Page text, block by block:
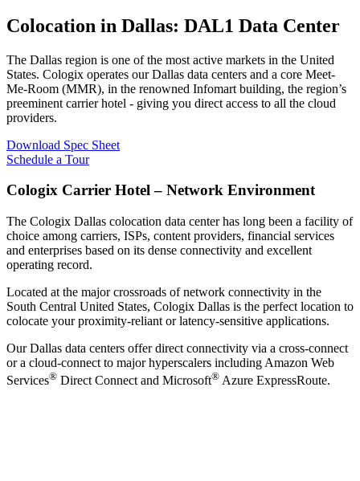
Colocation in Dallas: DAL1 Data Center
The Dallas region is one of the most active markets in the United
States. Cologix operates our Dallas data centers and a core Meet-
Me-Room (MMR), in the renowned Infomart building, the region’s
preeminent carrier hotel - giving you direct access to all the cloud
providers.
Download Spec Sheet
Schedule a Tour
Cologix Carrier Hotel – Network Environment
The Cologix Dallas colocation data center has long been a facility of
choice among carriers, ISPs, content providers, financial services
and enterprises based on its dense connectivity and excellent
operating record.
Located at the major crossroads of network connectivity in the
South Central United States, Cologix Dallas is the perfect location to
colocate your proximity-reliant or latency-sensitive applications.
Our Dallas data centers offer direct connectivity via a cross-connect
or a cloud-connect to major hyperscalers including Amazon Web
Services® Direct Connect and Microsoft® Azure ExpressRoute.